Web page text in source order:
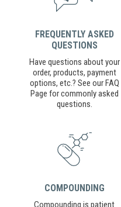
FREQUENTLY ASKED
QUESTIONS
Have questions about your
order, products, payment
options, etc.? See our FAQ
Page for commonly asked
questions.
COMPOUNDING
Compounding is patient